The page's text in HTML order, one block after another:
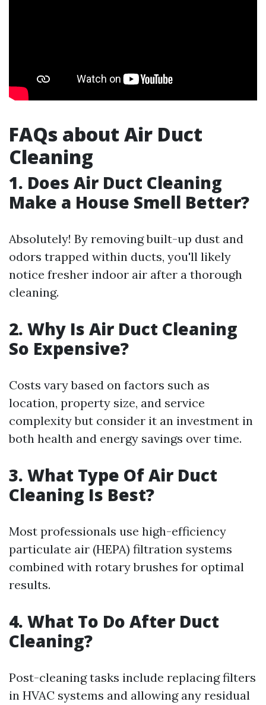
FAQs about Air Duct
Cleaning
1. Does Air Duct Cleaning
Make a House Smell Better?
Absolutely! By removing built-up dust and
odors trapped within ducts, you'll likely
notice fresher indoor air after a thorough
cleaning.
2. Why Is Air Duct Cleaning
So Expensive?
Costs vary based on factors such as
location, property size, and service
complexity but consider it an investment in
both health and energy savings over time.
3. What Type Of Air Duct
Cleaning Is Best?
Most professionals use high-efficiency
particulate air (HEPA) filtration systems
combined with rotary brushes for optimal
results.
4. What To Do After Duct
Cleaning?
Post-cleaning tasks include replacing filters
in HVAC systems and allowing any residual